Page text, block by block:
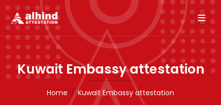
Kuwait Embassy attestation
Home Kuwait Embassy attestation